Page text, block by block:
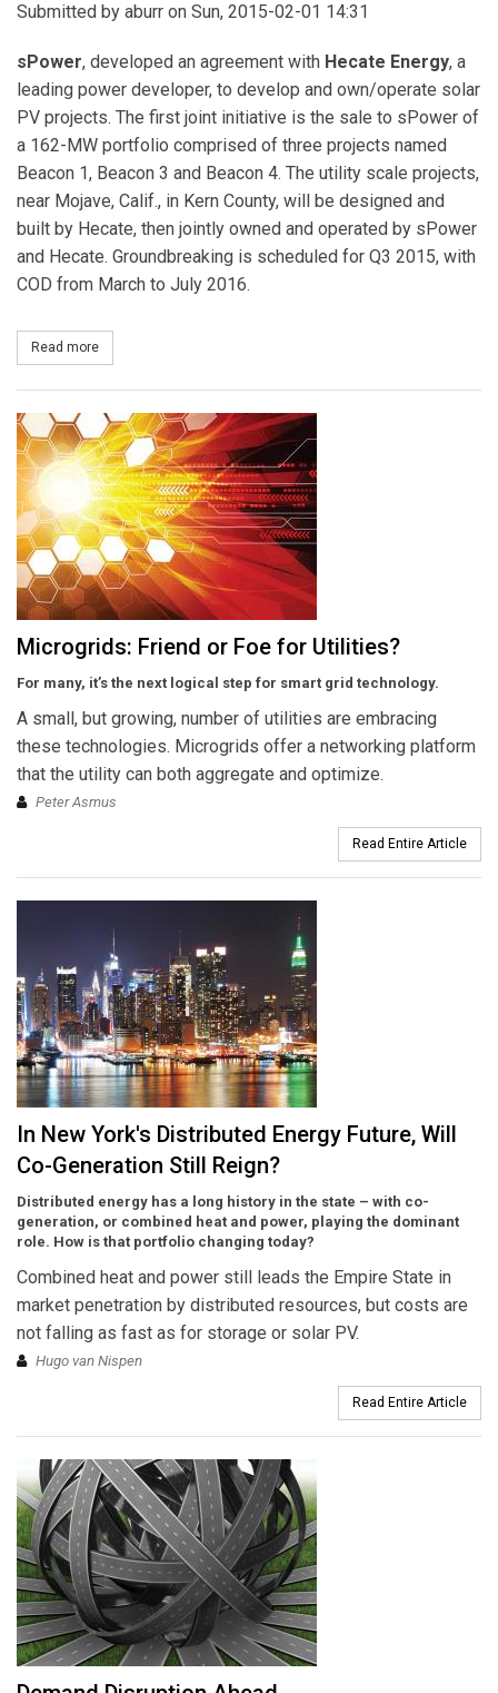
Submitted by aburr on Sun, 2015-02-01 14:31
sPower, developed an agreement with Hecate Energy, a
leading power developer, to develop and own/operate solar
PV projects. The first joint initiative is the sale to sPower of
a 162-MW portfolio comprised of three projects named
Beacon 1, Beacon 3 and Beacon 4. The utility scale projects,
near Mojave, Calif., in Kern County, will be designed and
built by Hecate, then jointly owned and operated by sPower
and Hecate. Groundbreaking is scheduled for Q3 2015, with
COD from March to July 2016.
Read more
Microgrids: Friend or Foe for Utilities?
For many, it’s the next logical step for smart grid technology.
A small, but growing, number of utilities are embracing
these technologies. Microgrids offer a networking platform
that the utility can both aggregate and optimize.
Peter Asmus
Read Entire Article
In New York's Distributed Energy Future, Will
Co-Generation Still Reign?
Distributed energy has a long history in the state – with co-
generation, or combined heat and power, playing the dominant
role. How is that portfolio changing today?
Combined heat and power still leads the Empire State in
market penetration by distributed resources, but costs are
not falling as fast as for storage or solar PV.
Hugo van Nispen
Read Entire Article